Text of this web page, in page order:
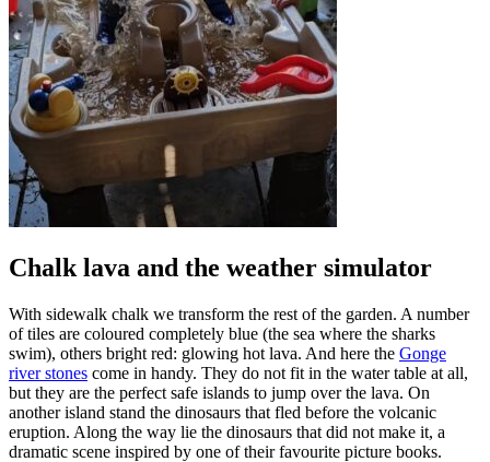
Chalk lava and the weather simulator
With sidewalk chalk we transform the rest of the garden. A number
of tiles are coloured completely blue (the sea where the sharks
swim), others bright red: glowing hot lava. And here the Gonge
river stones come in handy. They do not fit in the water table at all,
but they are the perfect safe islands to jump over the lava. On
another island stand the dinosaurs that fled before the volcanic
eruption. Along the way lie the dinosaurs that did not make it, a
dramatic scene inspired by one of their favourite picture books.